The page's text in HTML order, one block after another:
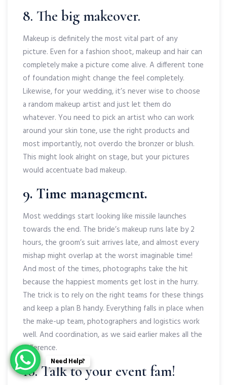
8. The big makeover.
Makeup is definitely the most vital part of any
picture. Even for a fashion shoot, makeup and hair can
completely make a picture come alive. A different tone
of foundation might change the feel completely.
Likewise, for your wedding, it’s never wise to choose
a random makeup artist and just let them do
whatever. You need to pick an artist who can work
around your skin tone, use the right products and
most importantly, not overdo the bronzer or blush.
This might look alright on stage, but your pictures
would accentuate bad makeup.
9. Time management.
Most weddings start looking like missile launches
towards the end. The bride’s makeup runs late by 2
hours, the groom’s suit arrives late, and almost every
mishap might overlap at the worst imaginable time!
And most of the times, photographs take the hit
because the happiest moments get lost in the hurry.
The trick is to rely on the right teams for these things
and keep a plan B handy. Everything falls in place when
the make-up team, photographers and logistics work
well. And coordination, as we said earlier makes all the
difference.
10. Talk to your event fam!
Need Help?